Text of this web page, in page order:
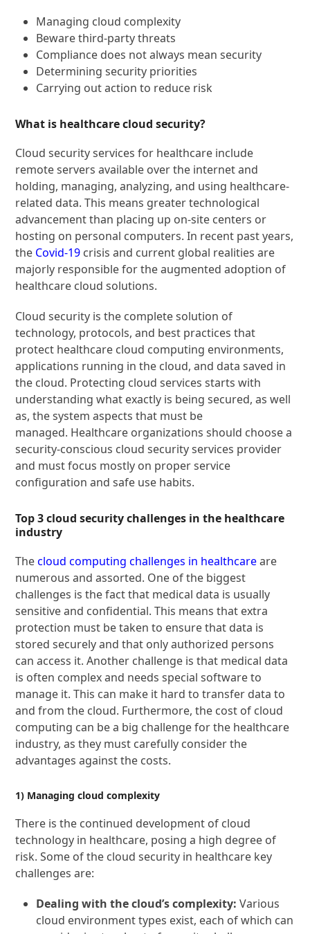
Managing cloud complexity
Beware third-party threats
Compliance does not always mean security
Determining security priorities
Carrying out action to reduce risk
What is healthcare cloud security?
Cloud security services for healthcare include
remote servers available over the internet and
holding, managing, analyzing, and using healthcare-
related data. This means greater technological
advancement than placing up on-site centers or
hosting on personal computers. In recent past years,
the Covid-19 crisis and current global realities are
majorly responsible for the augmented adoption of
healthcare cloud solutions.
Cloud security is the complete solution of
technology, protocols, and best practices that
protect healthcare cloud computing environments,
applications running in the cloud, and data saved in
the cloud. Protecting cloud services starts with
understanding what exactly is being secured, as well
as, the system aspects that must be
managed. Healthcare organizations should choose a
security-conscious cloud security services provider
and must focus mostly on proper service
configuration and safe use habits.
Top 3 cloud security challenges in the healthcare
industry
Thecloud computing challenges in healthcareare
numerous and assorted. One of the biggest
challenges is the fact that medical data is usually
sensitive and confidential. This means that extra
protection must be taken to ensure that data is
stored securely and that only authorized persons
can access it. Another challenge is that medical data
is often complex and needs special software to
manage it. This can make it hard to transfer data to
and from the cloud. Furthermore, the cost of cloud
computing can be a big challenge for the healthcare
industry, as they must carefully consider the
advantages against the costs.
1) Managing cloud complexity
There is the continued development of cloud
technology in healthcare, posing a high degree of
risk. Some of the cloud security in healthcare key
challenges are:
Dealing with the cloud’s complexity: Various
cloud environment types exist, each of which can